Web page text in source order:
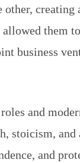
creating
them
business
and
stoicism,
and